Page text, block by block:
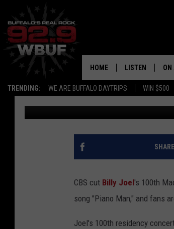
TRENDING: WE ARE BUFFALO DAYTRIPS WIN $500
HOME LISTEN
LISTEN LIVE
RECENTLY
SIGN UP FOR
GOOGLE HOME
ON
CBS CUT BILLY
GARDEN SHOW
FANS ARE
Lauryn Schaffner Published: April 15, 2024
SHARE
CBS cut Billy Joel's 100th
song "Piano Man," and fans
Joel's 100th residency